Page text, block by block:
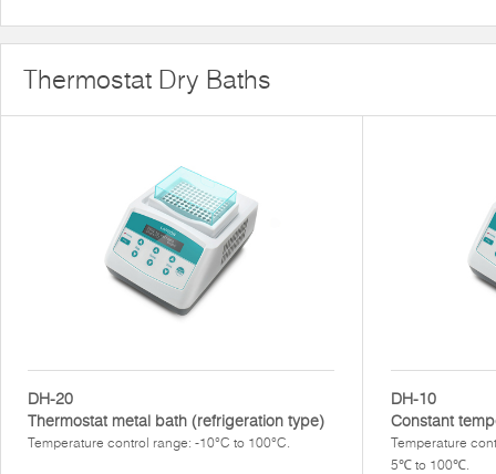
Thermostat Dry Baths
DH-20
Thermostat metal bath (refrigeration type)
Temperature control range: -10°C to 100°C.
DH-10
Constant
Temperature
5℃ to 100℃.